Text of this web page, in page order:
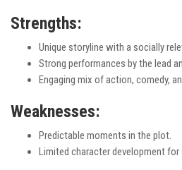
Strengths:
Unique storyline with a socially
Strong performances by the lead
Engaging mix of action, comedy,
Weaknesses:
Predictable moments in the plot.
Limited character development